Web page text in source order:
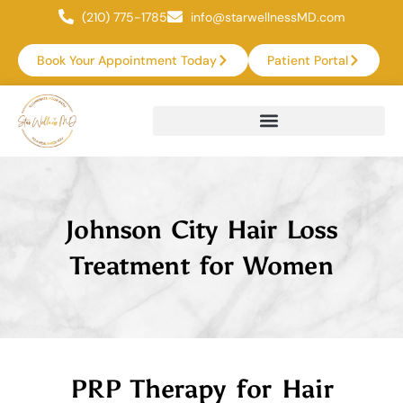
(210) 775-1785 info@starwellnessMD.com
Book Your Appointment Today Patient Portal
Johnson City Hair Loss
Treatment for Women
PRP Therapy for Hair